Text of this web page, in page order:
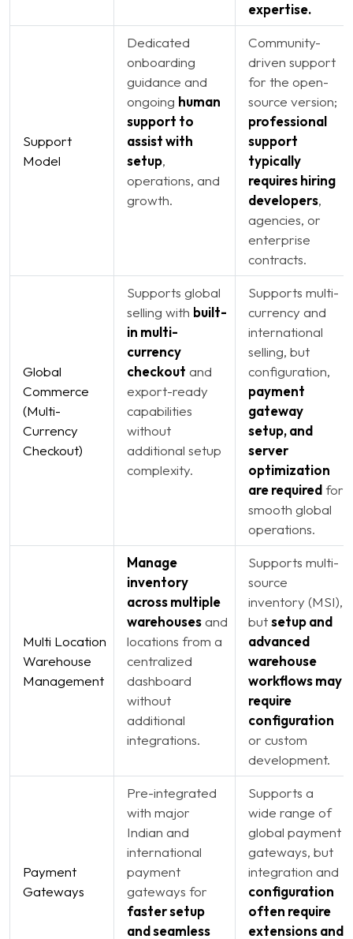
expertise.
Support
Model
Dedicated
onboarding
guidance and
ongoing human
support to
assist with
setup,
operations, and
growth.
Community-
driven support
for the open-
source version;
professional
support
typically
requires hiring
developers,
agencies, or
enterprise
contracts.
Global
Commerce
(Multi-
Currency
Checkout)
Supports global
selling with built-
in multi-
currency
checkout and
export-ready
capabilities
without
additional setup
complexity.
Supports multi-
currency and
international
selling, but
configuration,
payment
gateway
setup, and
server
optimization
are requiredfor
smooth global
operations.
Multi Location
Warehouse
Management
Manage
inventory
across multiple
warehousesand
locations from a
centralized
dashboard
without
additional
integrations.
Supports multi-
source
inventory (MSI),
butsetup and
advanced
warehouse
workflows may
require
configuration
or custom
development.
Payment
Gateways
Pre-integrated
with major
Indian and
international
payment
gateways for
faster setup
and seamless
Supports a
wide range of
global payment
gateways, but
integration and
configuration
often require
extensions and